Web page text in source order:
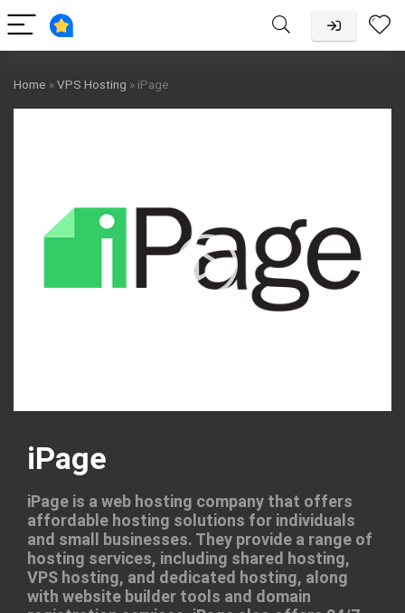
Home »VPS Hosting » iPage
iPage
iPage is a web hosting company that offers
affordable hosting solutions for individuals
and small businesses. They provide a range of
hosting services, including shared hosting,
VPS hosting, and dedicated hosting, along
with website builder tools and domain